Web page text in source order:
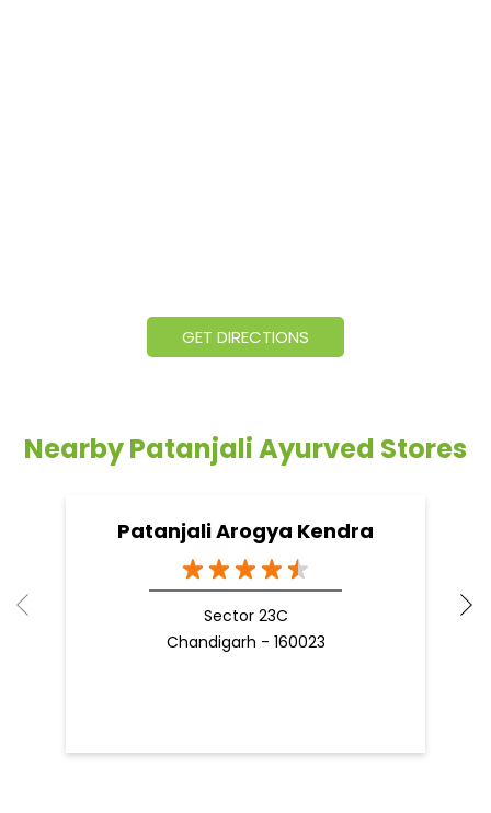
GET DIRECTIONS
Nearby Patanjali Ayurved Stores
Patanjali Arogya Kendra
Sector 23C
Chandigarh - 160023